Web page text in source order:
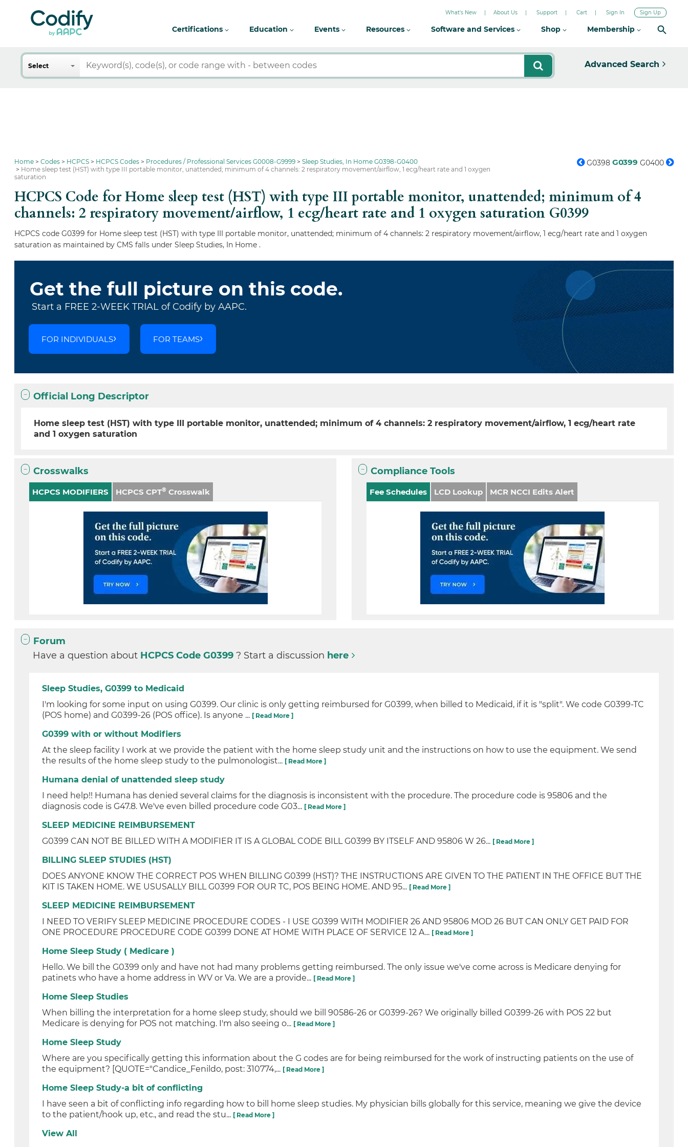
What's New About Us Support Cart Sign In Sign Up
Certifications Education Events Resources Software and Services Shop Membership
Search
Select Advanced Search
Home Codes HCPCS HCPCS Codes Procedures / Professional Services G0008-G9999
Sleep Studies, In Home G0398-G0400
Home sleep test (HST) with type III portable monitor, unattended; minimum of 4 channels: 2 respiratory movement/airflow, 1 ecg/heart rate and 1 oxygen
saturation
G0398 G0399 G0400
HCPCS Code for Home sleep test (HST) with type III portable monitor, unattended; minimum of 4
channels: 2 respiratory movement/airflow, 1 ecg/heart rate and 1 oxygen saturation G0399
HCPCS code G0399 for Home sleep test (HST) with type III portable monitor, unattended; minimum of 4 channels: 2 respiratory movement/airflow, 1 ecg/heart rate and 1 oxygen
saturation as maintained by CMS falls under Sleep Studies, In Home .
Get the full picture on this code.
Start a FREE 2-WEEK TRIAL of Codify by AAPC.
FOR INDIVIDUALS FOR TEAMS
Official Long Descriptor
Home sleep test (HST) with type III portable monitor, unattended; minimum of 4 channels: 2 respiratory movement/airflow, 1 ecg/heart rate
and 1 oxygen saturation
Crosswalks
HCPCS MODIFIERS HCPCS CPT® Crosswalk
Compliance Tools
Fee Schedules LCD Lookup MCR NCCI Edits Alert
Forum
Have a question about HCPCS Code G0399? Start a discussion here
Sleep Studies, G0399 to Medicaid
I'm looking for some input on using G0399. Our clinic is only getting reimbursed for G0399, when billed to Medicaid, if it is "split". We code G0399-TC
(POS home) and G0399-26 (POS office). Is anyone ... [ Read More ]
G0399 with or without Modifiers
At the sleep facility I work at we provide the patient with the home sleep study unit and the instructions on how to use the equipment. We send
the results of the home sleep study to the pulmonologist... [ Read More ]
Humana denial of unattended sleep study
I need help!! Humana has denied several claims for the diagnosis is inconsistent with the procedure. The procedure code is 95806 and the
diagnosis code is G47.8. We've even billed procedure code G03... [ Read More ]
SLEEP MEDICINE REIMBURSEMENT
G0399 CAN NOT BE BILLED WITH A MODIFIER IT IS A GLOBAL CODE BILL G0399 BY ITSELF AND 95806 W 26... [ Read More ]
BILLING SLEEP STUDIES (HST)
DOES ANYONE KNOW THE CORRECT POS WHEN BILLING G0399 (HST)? THE INSTRUCTIONS ARE GIVEN TO THE PATIENT IN THE OFFICE BUT THE
KIT IS TAKEN HOME. WE USUSALLY BILL G0399 FOR OUR TC, POS BEING HOME. AND 95... [ Read More ]
SLEEP MEDICINE REIMBURSEMENT
I NEED TO VERIFY SLEEP MEDICINE PROCEDURE CODES - I USE G0399 WITH MODIFIER 26 AND 95806 MOD 26 BUT CAN ONLY GET PAID FOR
ONE PROCEDURE PROCEDURE CODE G0399 DONE AT HOME WITH PLACE OF SERVICE 12 A... [ Read More ]
Home Sleep Study ( Medicare )
Hello. We bill the G0399 only and have not had many problems getting reimbursed. The only issue we've come across is Medicare denying for
patinets who have a home address in WV or Va. We are a provide... [ Read More ]
Home Sleep Studies
When billing the interpretation for a home sleep study, should we bill 90586-26 or G0399-26? We originally billed G0399-26 with POS 22 but
Medicare is denying for POS not matching. I'm also seeing o... [ Read More ]
Home Sleep Study
Where are you specifically getting this information about the G codes are for being reimbursed for the work of instructing patients on the use of
the equipment? [QUOTE="Candice_Fenildo, post: 310774,... [ Read More ]
Home Sleep Study-a bit of conflicting
I have seen a bit of conflicting info regarding how to bill home sleep studies. My physician bills globally for this service, meaning we give the device
to the patient/hook up, etc., and read the stu... [ Read More ]
View All